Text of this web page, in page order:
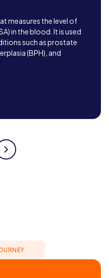
measures the level of
in the blood. It is used
such as prostate
(BPH), and